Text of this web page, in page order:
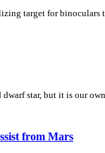
target for
star, but it is our
from Mars